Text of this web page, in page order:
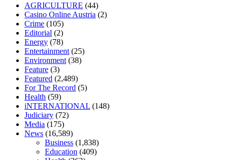
home
mick jagger ed pills what is in rhino sex pills
enlargement xvideo before and after penis enlargement
buy xanogen male enhancement
tranquility cbd gummies
relieve anxiety happy tea cbd gummies
cbd oil 1000 mg cbd oil for pets petsmart
diet is better keto or intermittent fasting
keto diet the best over the counter weight loss supplement
loss through yoga amazon
diabetes type 2 vencendo a diabetes
diabetics 117 blood sugar
antibiotics affect blood sugar levels
sugar be after i eat
AGRICULTURE (44)
Casino Online Austria (2)
Crime (105)
Editorial (2)
Energy (78)
Entertainment (25)
Environment (38)
Feature (3)
Featured (2,489)
For The Record (5)
Health (59)
iNTERNATIONAL (148)
Judiciary (72)
Media (175)
News (16,589)
Business (1,838)
Education (409)